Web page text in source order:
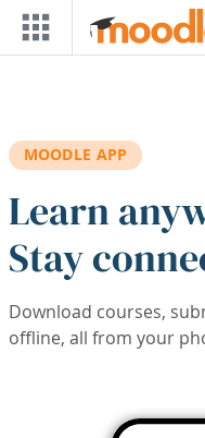
Skip to main content
MOODLE APP
Learn
Stay
Download courses,
offline, all from your